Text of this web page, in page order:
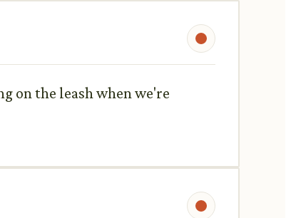
on the leash when we're